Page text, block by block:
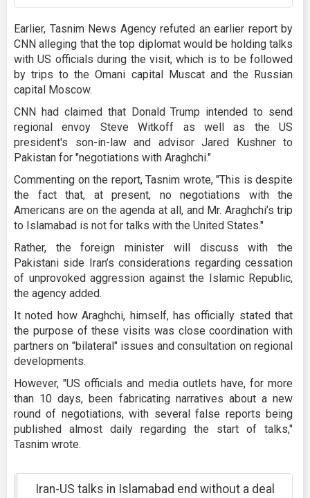
Earlier, Tasnim News Agency refuted an earlier report by
CNN alleging that the top diplomat would be holding talks
with US officials during the visit, which is to be followed
by trips to the Omani capital Muscat and the Russian
capital Moscow.
CNN had claimed that Donald Trump intended to send
regional envoy Steve Witkoff as well as the US
president's son-in-law and advisor Jared Kushner to
Pakistan for "negotiations with Araghchi."
Commenting on the report, Tasnim wrote, "This is despite
the fact that, at present, no negotiations with the
Americans are on the agenda at all, and Mr. Araghchi’s trip
to Islamabad is not for talks with the United States."
Rather, the foreign minister will discuss with the
Pakistani side Iran’s considerations regarding cessation
of unprovoked aggression against the Islamic Republic,
the agency added.
It noted how Araghchi, himself, has officially stated that
the purpose of these visits was close coordination with
partners on "bilateral" issues and consultation on regional
developments.
However, "US officials and media outlets have, for more
than 10 days, been fabricating narratives about a new
round of negotiations, with several false reports being
published almost daily regarding the start of talks,"
Tasnim wrote.
Iran-US talks in Islamabad end without a deal